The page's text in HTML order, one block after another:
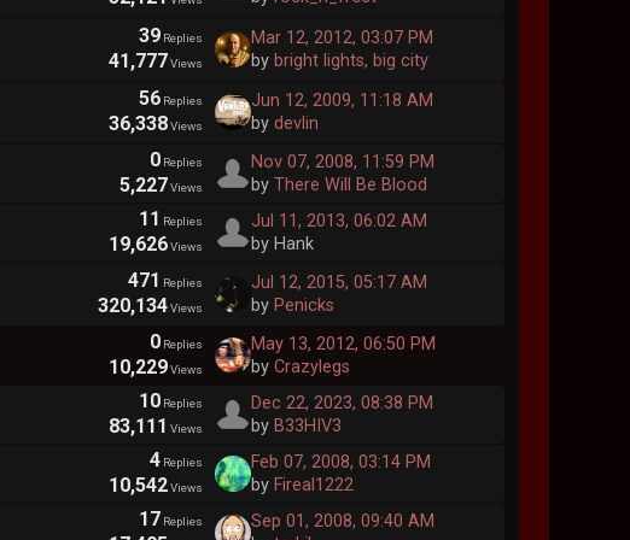
39Replies
41,777Views
Mar 12, 2012, 03:07 PM
by bright lights, big city
56Replies
36,338Views
Jun 12, 2009, 11:18 AM
by devlin
0Replies
5,227Views
Nov 07, 2008, 11:59 PM
by There Will Be Blood
11 Replies
19,626Views
Jul 11, 2013, 06:02 AM
by Hank
471 Replies
320,134Views
Jul 12, 2015, 05:17 AM
by Penicks
0Replies
10,229Views
May 13, 2012, 06:50 PM
by Crazylegs
10Replies
83,111 Views
Dec 22, 2023, 08:38 PM
by B33HIV3
4Replies
10,542Views
Feb 07, 2008, 03:14 PM
by Fireal1222
17 Replies
Sep 01, 2008, 09:40 AM